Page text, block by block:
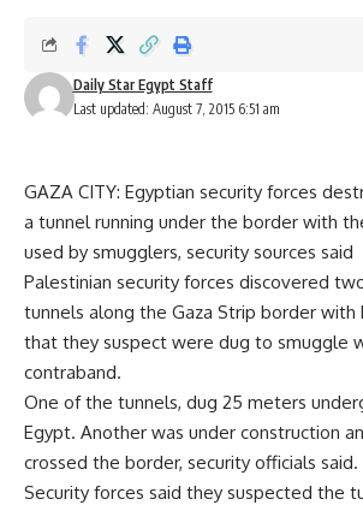
Last updated: August 7, 2015 6:51 am
Daily Star Egypt Staff
GAZA CITY: Egyptian security forces
a tunnel running under the border with
used by smugglers, security sources said
Palestinian security forces discovered
tunnels along the Gaza Strip border with
that they suspect were dug to smuggle
contraband.
One of the tunnels, dug 25 meters
Egypt. Another was under construction
crossed the border, security officials said.
Security forces said they suspected the